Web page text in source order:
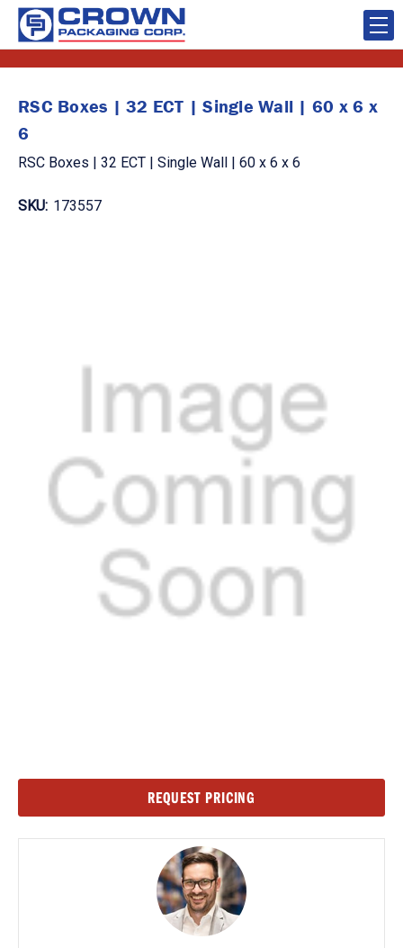
RSC Boxes | 32 ECT | Single Wall | 60 x 6 x
6
RSC Boxes | 32 ECT | Single Wall | 60 x 6 x 6
SKU: 173557
REQUEST PRICING